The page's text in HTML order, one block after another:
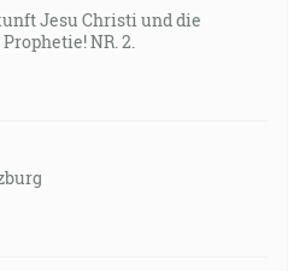
Jesu Christi und die
NR. 2.